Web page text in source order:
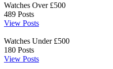
Watches Over £500
489 Posts
View Posts
Watches Under £500
180 Posts
View Posts